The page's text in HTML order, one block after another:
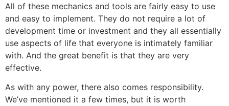
All of these mechanics and tools are fairly easy to use
and easy to implement. They do not require a lot of
development time or investment and they all essentially
use aspects of life that everyone is intimately familiar
with. And the great benefit is that they are very
effective.
As with any power, there also comes responsibility.
We’ve mentioned it a few times, but it is worth